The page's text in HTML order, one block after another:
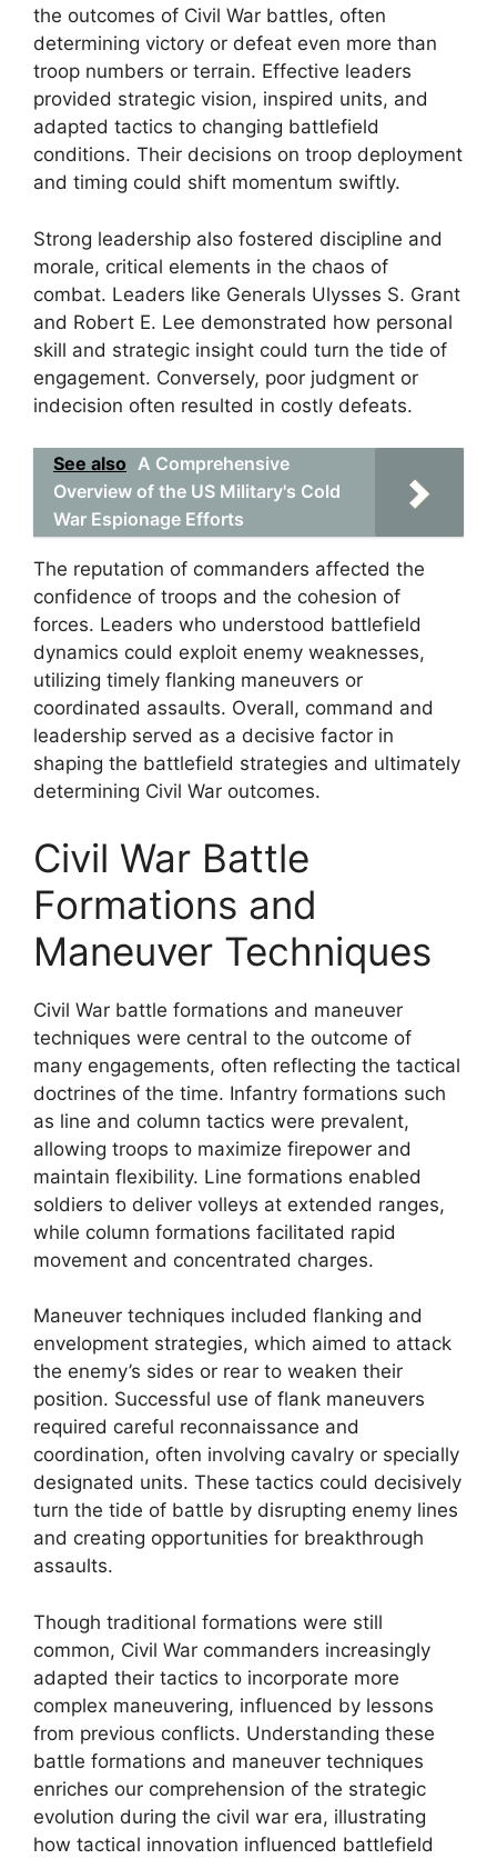
the outcomes of Civil War battles, often
determining victory or defeat even more than
troop numbers or terrain. Effective leaders
provided strategic vision, inspired units, and
adapted tactics to changing battlefield
conditions. Their decisions on troop deployment
and timing could shift momentum swiftly.
Strong leadership also fostered discipline and
morale, critical elements in the chaos of
combat. Leaders like Generals Ulysses S. Grant
and Robert E. Lee demonstrated how personal
skill and strategic insight could turn the tide of
engagement. Conversely, poor judgment or
indecision often resulted in costly defeats.
See also A Comprehensive
Overview of the US Military's Cold
War Espionage Efforts
The reputation of commanders affected the
confidence of troops and the cohesion of
forces. Leaders who understood battlefield
dynamics could exploit enemy weaknesses,
utilizing timely flanking maneuvers or
coordinated assaults. Overall, command and
leadership served as a decisive factor in
shaping the battlefield strategies and ultimately
determining Civil War outcomes.
Civil War Battle
Formations and
Maneuver Techniques
Civil War battle formations and maneuver
techniques were central to the outcome of
many engagements, often reflecting the tactical
doctrines of the time. Infantry formations such
as line and column tactics were prevalent,
allowing troops to maximize firepower and
maintain flexibility. Line formations enabled
soldiers to deliver volleys at extended ranges,
while column formations facilitated rapid
movement and concentrated charges.
Maneuver techniques included flanking and
envelopment strategies, which aimed to attack
the enemy’s sides or rear to weaken their
position. Successful use of flank maneuvers
required careful reconnaissance and
coordination, often involving cavalry or specially
designated units. These tactics could decisively
turn the tide of battle by disrupting enemy lines
and creating opportunities for breakthrough
assaults.
Though traditional formations were still
common, Civil War commanders increasingly
adapted their tactics to incorporate more
complex maneuvering, influenced by lessons
from previous conflicts. Understanding these
battle formations and maneuver techniques
enriches our comprehension of the strategic
evolution during the civil war era, illustrating
how tactical innovation influenced battlefield